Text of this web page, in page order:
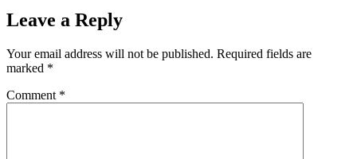
Leave a Reply
Your email address will not be published. Required fields are
marked *
Comment *